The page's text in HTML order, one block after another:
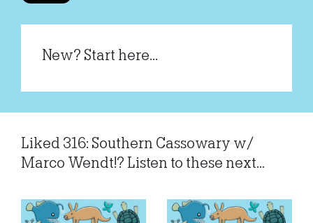
New? Start here...
Liked 316: Southern Cassowary w/
Marco Wendt!? Listen to these next...